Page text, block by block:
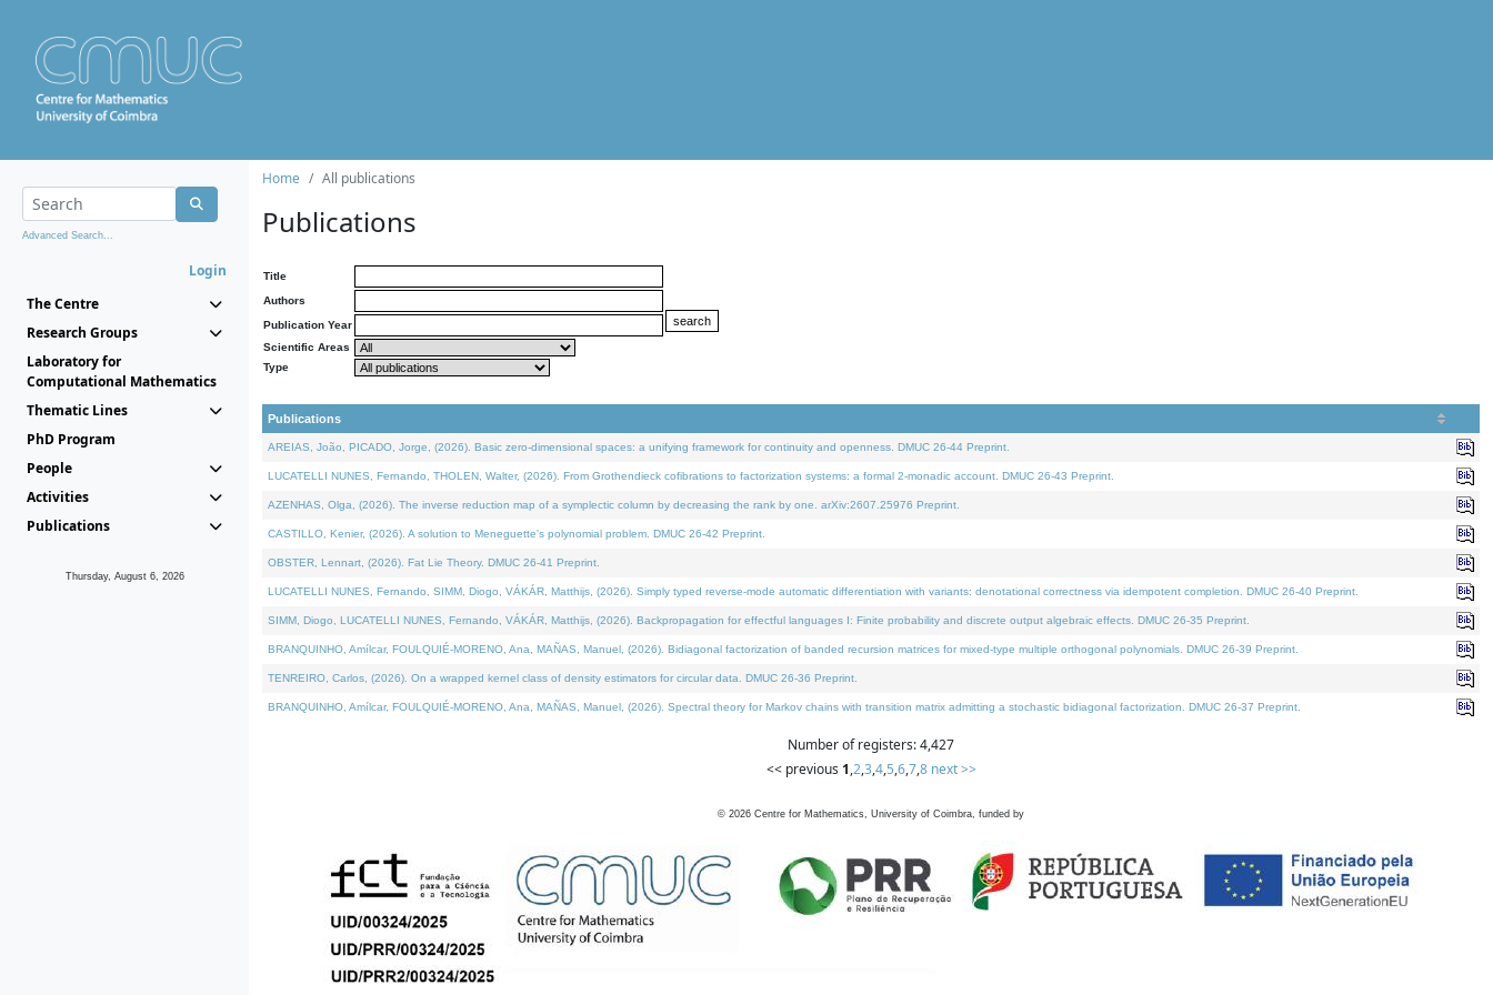
Advanced Search...
Login
The Centre
Research Groups
Laboratory for
Computational Mathematics
Thematic Lines
PhD Program
People
Activities
Publications
Thursday, August 6, 2026
Home All publications
Publications
Title
Authors
Publication Year
Scientific Areas
Type
Publications
AREIAS, João, PICADO, Jorge, (2026). Basic zero-dimensional spaces: a unifying framework for continuity and openness. DMUC 26-44 Preprint.
LUCATELLI NUNES, Fernando, THOLEN, Walter, (2026). From Grothendieck cofibrations to factorization systems: a formal 2-monadic account. DMUC 26-43 Preprint.
AZENHAS, Olga, (2026). The inverse reduction map of a symplectic column by decreasing the rank by one. arXiv:2607.25976 Preprint.
CASTILLO, Kenier, (2026). A solution to Meneguette's polynomial problem. DMUC 26-42 Preprint.
OBSTER, Lennart, (2026). Fat Lie Theory. DMUC 26-41 Preprint.
LUCATELLI NUNES, Fernando, SIMM, Diogo, VÁKÁR, Matthijs, (2026). Simply typed reverse-mode automatic differentiation with variants: denotational correctness via idempotent completion. DMUC 26-40 Preprint.
SIMM, Diogo, LUCATELLI NUNES, Fernando, VÁKÁR, Matthijs, (2026). Backpropagation for effectful languages I: Finite probability and discrete output algebraic effects. DMUC 26-35 Preprint.
BRANQUINHO, Amílcar, FOULQUIÉ-MORENO, Ana, MAÑAS, Manuel, (2026). Bidiagonal factorization of banded recursion matrices for mixed-type multiple orthogonal polynomials. DMUC 26-39 Preprint.
TENREIRO, Carlos, (2026). On a wrapped kernel class of density estimators for circular data. DMUC 26-36 Preprint.
BRANQUINHO, Amílcar, FOULQUIÉ-MORENO, Ana, MAÑAS, Manuel, (2026). Spectral theory for Markov chains with transition matrix admitting a stochastic bidiagonal factorization. DMUC 26-37 Preprint.
Number of registers: 4,427
<< previous 1,2,3,4,5,6,7,8 next >>
© 2026 Centre for Mathematics, University of Coimbra, funded by